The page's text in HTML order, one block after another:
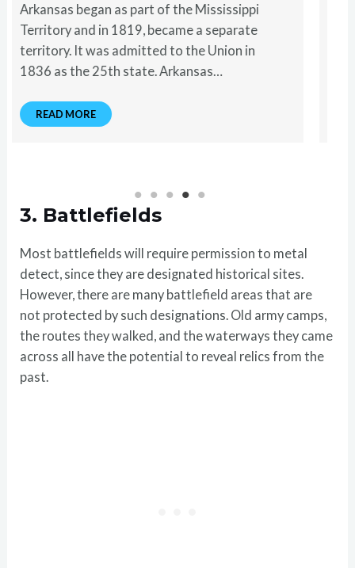
Oklahoma became a state in 1907, following
federal acts that incorporated Native
American land into the United States. The
terrain of Oklahoma is as diverse as it is…
READ MORE
3. Battlefields
Most battlefields will require permission to metal
detect, since they are designated historical sites.
However, there are many battlefield areas that are
not protected by such designations. Old army camps,
the routes they walked, and the waterways they came
across all have the potential to reveal relics from the
past.